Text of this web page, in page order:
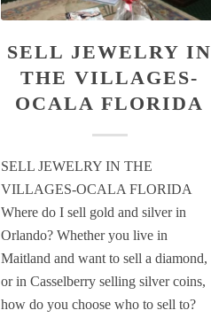
SELL JEWELRY IN
THE VILLAGES-
OCALA FLORIDA
SELL JEWELRY IN THE
VILLAGES-OCALA FLORIDA
Where do I sell gold and silver in
Orlando? Whether you live in
Maitland and want to sell a diamond,
or in Casselberry selling silver coins,
how do you choose who to sell to?